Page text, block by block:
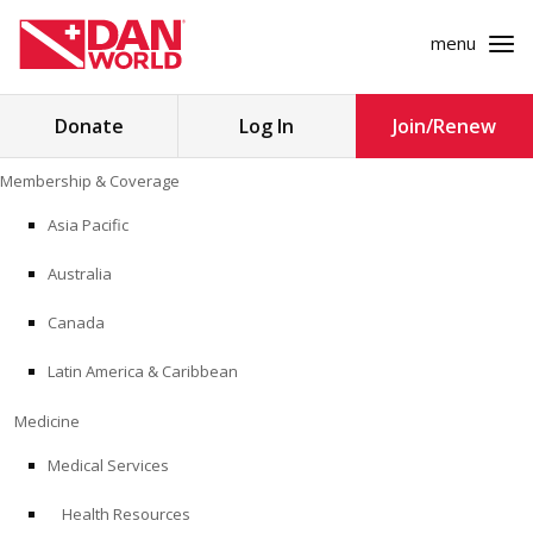
to
content
menu
MEMBERSHIP & COVERAGE
SAFETY
EDUCATION
PROFESSIONAL PROGRAMS
Donate Log In Join/Renew
Membership & Coverage
Asia Pacific
Australia
Canada
Latin America & Caribbean
Medicine
Medical Services
Health Resources